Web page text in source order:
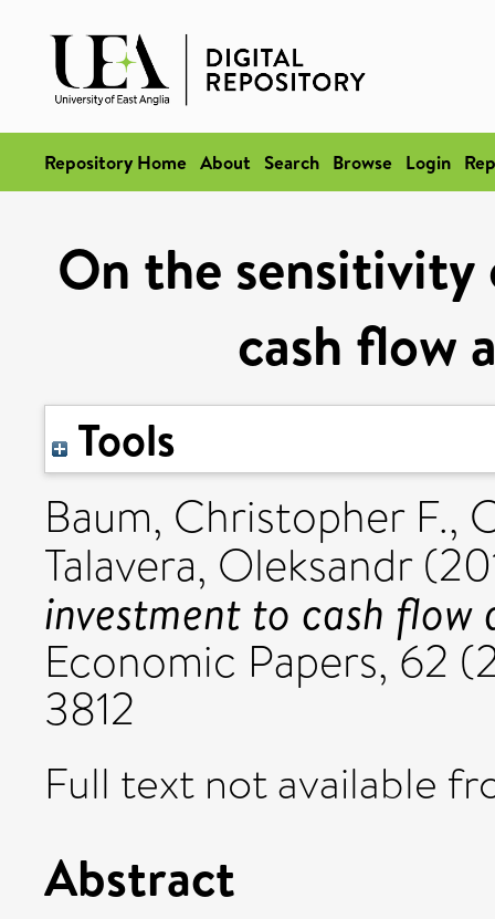
Repository Home About Search Browse Login
On the
cash flow
Tools
Baum, Christopher F.,
Talavera, Oleksandr
investment to cash
Economic Papers, 62
3812
Full text not available
Abstract